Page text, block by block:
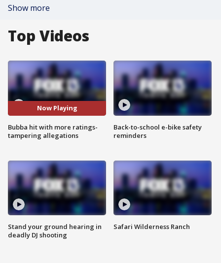
Show more
Top Videos
Now Playing
Bubba hit with more ratings-
tampering allegations
Stand your ground hearing in
deadly DJ shooting
Back-to-school e-bike safety
reminders
Safari Wilderness Ranch